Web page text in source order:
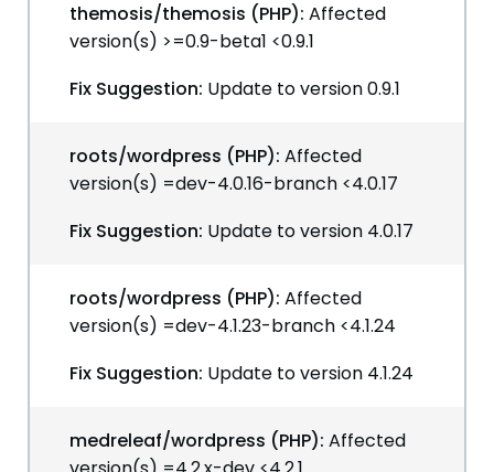
themosis/themosis (PHP): Affected
version(s) >=0.9-beta1 <0.9.1
Fix Suggestion: Update to version 0.9.1
roots/wordpress (PHP): Affected
version(s) =dev-4.0.16-branch <4.0.17
Fix Suggestion: Update to version 4.0.17
roots/wordpress (PHP): Affected
version(s) =dev-4.1.23-branch <4.1.24
Fix Suggestion: Update to version 4.1.24
medreleaf/wordpress (PHP): Affected